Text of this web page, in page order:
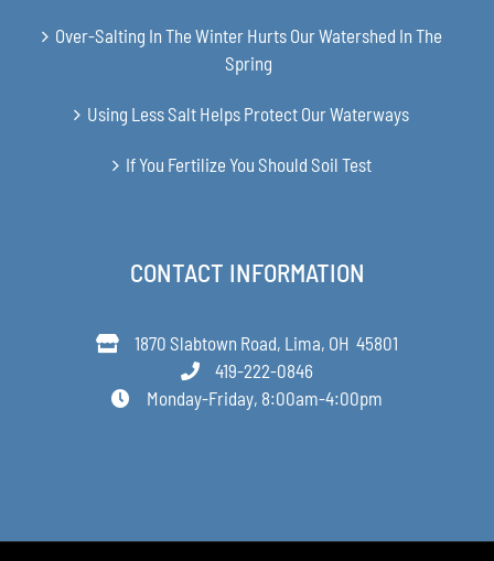
Over-Salting In The Winter Hurts Our Watershed In The
Spring
Using Less Salt Helps Protect Our Waterways
If You Fertilize You Should Soil Test
CONTACT INFORMATION
1870 Slabtown Road, Lima, OH 45801
419-222-0846
Monday-Friday, 8:00am-4:00pm